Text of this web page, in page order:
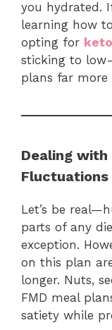
you hydrated.
learning how
opting for
sticking to
plans far more
Dealing with
Fluctuations
Let’s be
parts of any
exception.
on this plan
longer. Nuts,
FMD meal
satiety while